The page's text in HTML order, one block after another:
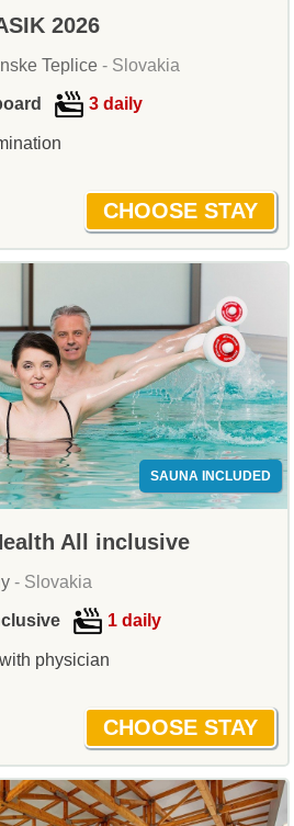
2026
Teplice- Slovakia
3 daily
SAUNA INCLUDED
All inclusive
- Slovakia
1 daily
physician